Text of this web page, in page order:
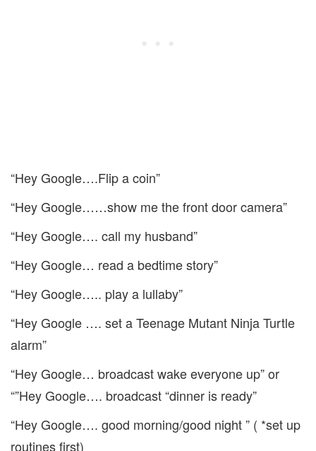
“Hey Google….Flip a coin”
“Hey Google……show me the front door camera”
“Hey Google…. call my husband”
“Hey Google… read a bedtime story”
“Hey Google….. play a lullaby”
“Hey Google …. set a Teenage Mutant Ninja Turtle
alarm”
“Hey Google… broadcast wake everyone up” or
“”Hey Google…. broadcast “dinner is ready”
“Hey Google…. good morning/good night ” ( *set up
routines first)